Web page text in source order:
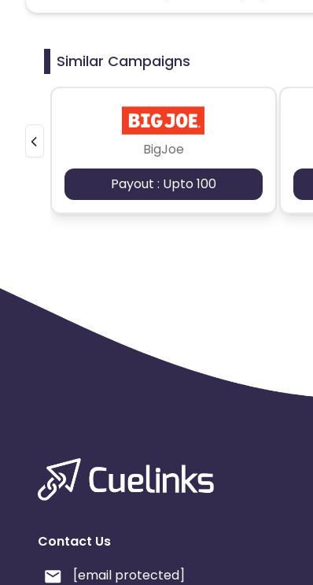
Similar Campaigns
BigJoe
Payout : Upto 100
Contact Us
[email protected]